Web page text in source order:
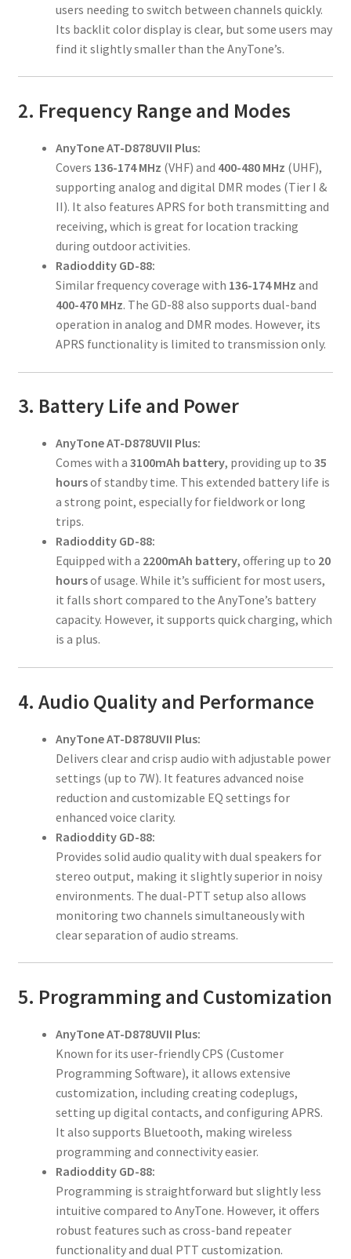
users needing to switch between channels quickly.
Its backlit color display is clear, but some users may
find it slightly smaller than the AnyTone’s.
2. Frequency Range and Modes
AnyTone AT-D878UVII Plus:
Covers 136-174 MHz (VHF) and 400-480 MHz (UHF),
supporting analog and digital DMR modes (Tier I &
II). It also features APRS for both transmitting and
receiving, which is great for location tracking
during outdoor activities.
Radioddity GD-88:
Similar frequency coverage with 136-174 MHz and
400-470 MHz. The GD-88 also supports dual-band
operation in analog and DMR modes. However, its
APRS functionality is limited to transmission only.
3. Battery Life and Power
AnyTone AT-D878UVII Plus:
Comes with a 3100mAh battery, providing up to 35
hoursof standby time. This extended battery life is
a strong point, especially for fieldwork or long
trips.
Radioddity GD-88:
Equipped with a 2200mAh battery, offering up to 20
hoursof usage. While it’s sufficient for most users,
it falls short compared to the AnyTone’s battery
capacity. However, it supports quick charging, which
is a plus.
4. Audio Quality and Performance
AnyTone AT-D878UVII Plus:
Delivers clear and crisp audio with adjustable power
settings (up to 7W). It features advanced noise
reduction and customizable EQ settings for
enhanced voice clarity.
Radioddity GD-88:
Provides solid audio quality with dual speakers for
stereo output, making it slightly superior in noisy
environments. The dual-PTT setup also allows
monitoring two channels simultaneously with
clear separation of audio streams.
5. Programming and Customization
AnyTone AT-D878UVII Plus:
Known for its user-friendly CPS (Customer
Programming Software), it allows extensive
customization, including creating codeplugs,
setting up digital contacts, and configuring APRS.
It also supports Bluetooth, making wireless
programming and connectivity easier.
Radioddity GD-88:
Programming is straightforward but slightly less
intuitive compared to AnyTone. However, it offers
robust features such as cross-band repeater
functionality and dual PTT customization.